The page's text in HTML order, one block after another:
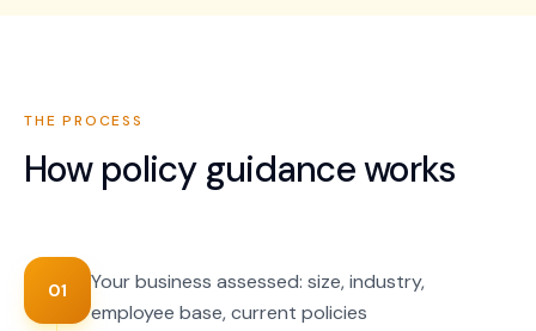
THE PROCESS
How policy guidanceworks
01
Your business assessed: size, industry,
employee base, current policies